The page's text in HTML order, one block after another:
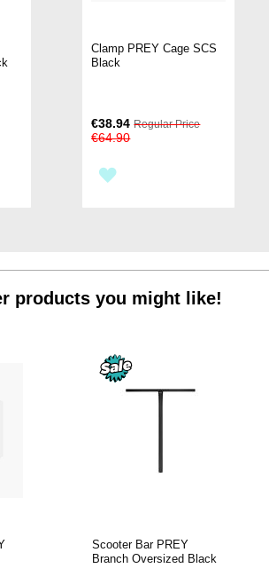
Clamp PREY Cage SCS
Black
Special
Price
€38.94 Regular Price
€64.90
products you might like!
Scooter Bar PREY
Branch Oversized Black